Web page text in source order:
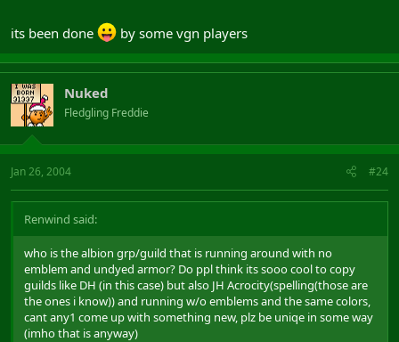
its been done by some vgn players
Nuked
Fledgling Freddie
Jan 26, 2004 #24
Renwind said:
who is the albion grp/guild that is running around with no
emblem and undyed armor? Do ppl think its sooo cool to copy
guilds like DH (in this case) but also JH Acrocity(spelling(those are
the ones i know)) and running w/o emblems and the same colors,
cant any1 come up with something new, plz be uniqe in some way
(imho that is anyway)